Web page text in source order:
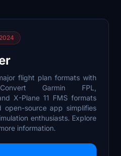
flight plan formats with
Garmin FPL,
X-Plane 11 FMS formats
open-source app simplifies
enthusiasts. Explore
information.